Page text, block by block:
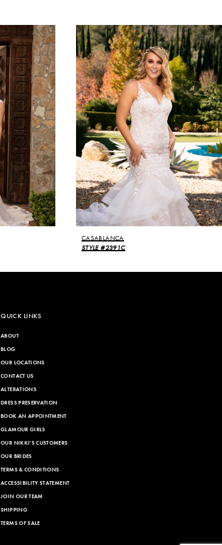
CASABLANCA
STYLE #2391C
QUICK LINKS
ABOUT
BLOG
OUR LOCATIONS
CONTACT US
ALTERATIONS
DRESS PRESERVATION
BOOK AN APPOINTMENT
GLAMOUR GIRLS
OUR NIKKI'S CUSTOMERS
OUR BRIDES
TERMS & CONDITIONS
ACCESSIBILITY STATEMENT
JOIN OUR TEAM
SHIPPING
TERMS OF SALE